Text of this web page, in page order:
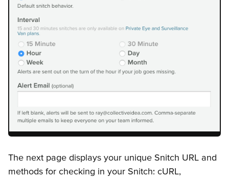
The next page displays your unique Snitch URL and
methods for checking in your Snitch: cURL,